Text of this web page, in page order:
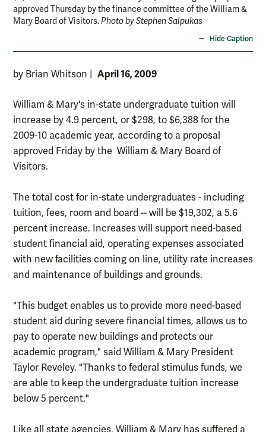
approved Thursday by the finance committee of the William &
Mary Board of Visitors.Photo by Stephen Salpukas
Hide Caption
by Brian Whitson April 16, 2009
William & Mary's in-state undergraduate tuition will
increase by 4.9 percent, or $298, to $6,388 for the
2009-10 academic year, according to a proposal
approved Friday by the William & Mary Board of
Visitors.
The total cost for in-state undergraduates - including
tuition, fees, room and board -- will be $19,302, a 5.6
percent increase. Increases will support need-based
student financial aid, operating expenses associated
with new facilities coming on line, utility rate increases
and maintenance of buildings and grounds.
"This budget enables us to provide more need-based
student aid during severe financial times, allows us to
pay to operate new buildings and protects our
academic program," said William & Mary President
Taylor Reveley. "Thanks to federal stimulus funds, we
are able to keep the undergraduate tuition increase
below 5 percent."